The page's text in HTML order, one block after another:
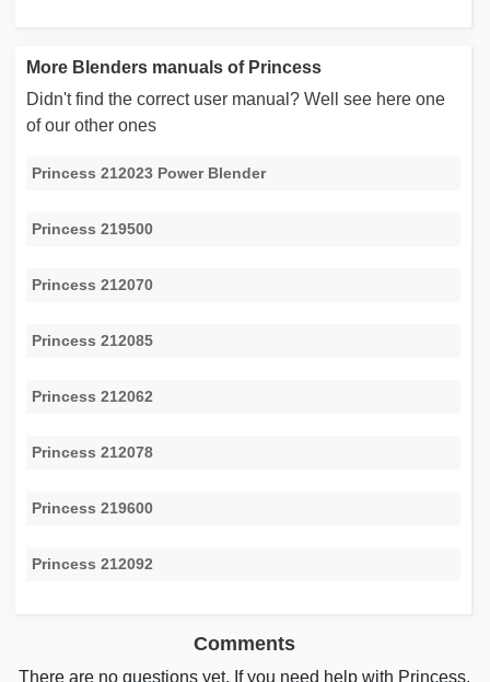
More Blenders manuals of Princess
Didn't find the correct user manual? Well see here one
of our other ones
Princess 212023 Power Blender
Princess 219500
Princess 212070
Princess 212085
Princess 212062
Princess 212078
Princess 219600
Princess 212092
Comments
There are no questions yet. If you need help with Princess,